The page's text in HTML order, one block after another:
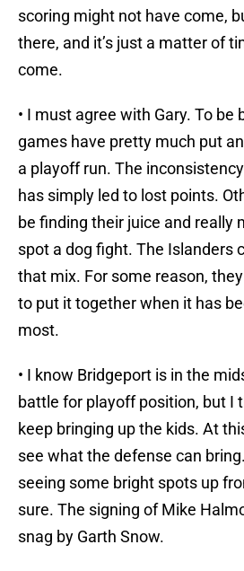
scoring might not have come,
there, and it’s just a matter of
come.
• I must agree with Gary. To
games have pretty much put
a playoff run. The
has simply led to lost points.
be finding their juice and really
spot a dog fight. The Islanders
that mix. For some reason,
to put it together when it has
most.
• I know Bridgeport is in the
battle for playoff position, but I
keep bringing up the kids. At
see what the defense can
seeing some bright spots up
sure. The signing of Mike
snag by Garth Snow.